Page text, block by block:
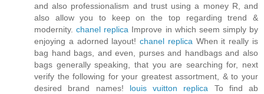
and also professionalism and trust using a money R, and
also allow you to keep on the top regarding trend &
modernity.chanel replica Improve in which seem simply by
enjoying a adorned layout!chanel replica When it really is
bag hand bags, and even, purses and handbags and also
bags generally speaking, that you are searching for, next
verify the following for your greatest assortment, & to your
desired brand names! louis vuitton replica To find ab